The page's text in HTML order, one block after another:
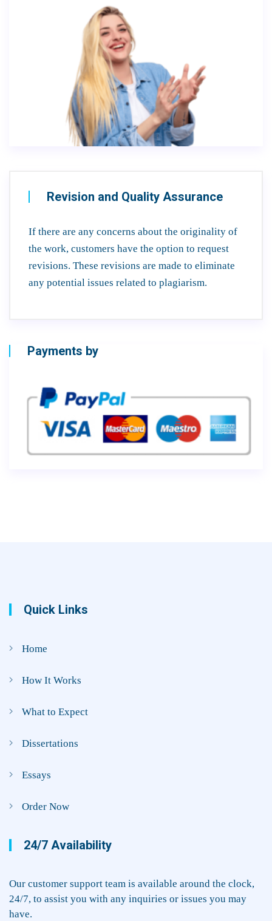
Revision and Quality Assurance
If there are any concerns about the originality of
the work, customers have the option to request
revisions. These revisions are made to eliminate
any potential issues related to plagiarism.
Payments by
Quick Links
Home
How It Works
What to Expect
Dissertations
Essays
Order Now
24/7 Availability
Our customer support team is available around the clock,
24/7, to assist you with any inquiries or issues you may
have.